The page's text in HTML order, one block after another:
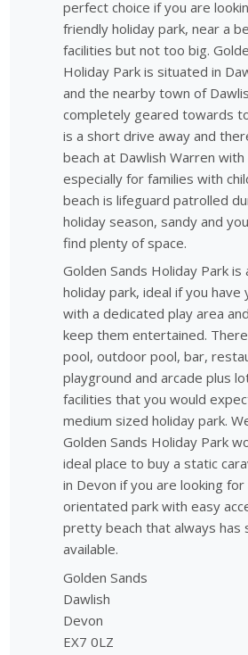
perfect choice if you are
friendly holiday park, near a
facilities but not too big.
Holiday Park is situated in
and the nearby town of
completely geared towards
is a short drive away and
beach at Dawlish Warren with
especially for families with
beach is lifeguard patrolled
holiday season, sandy and
find plenty of space.
Golden Sands Holiday Park is
holiday park, ideal if you have
with a dedicated play area
keep them entertained.
pool, outdoor pool, bar,
playground and arcade plus
facilities that you would
medium sized holiday park.
Golden Sands Holiday Park
ideal place to buy a static
in Devon if you are looking for
orientated park with easy
pretty beach that always has
available.
Golden Sands
Dawlish
Devon
EX7 0LZ